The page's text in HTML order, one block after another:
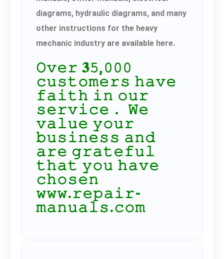
diagrams, hydraulic diagrams, and many
other instructions for the heavy
mechanic industry are available here.
𝙾𝚟𝚎𝚛 𝟑𝟻,𝟶𝟶𝟶
𝚌𝚞𝚜𝚝𝚘𝚖𝚎𝚛𝚜 𝚑𝚊𝚟𝚎
𝚏𝚊𝚒𝚝𝚑 𝚒𝚗 𝚘𝚞𝚛
𝚜𝚎𝚛𝚟𝚒𝚌𝚎． 𝚆𝚎
𝚟𝚊𝚕𝚞𝚎 𝚢𝚘𝚞𝚛
𝚋𝚞𝚜𝚒𝚗𝚎𝚜𝚜 𝚊𝚗𝚍
𝚊𝚛𝚎 𝚐𝚛𝚊𝚝𝚎𝚏𝚞𝚕
𝚝𝚑𝚊𝚝 𝚢𝚘𝚞 𝚑𝚊𝚟𝚎
𝚌𝚑𝚘𝚜𝚎𝚗
𝚠𝚠𝚠.𝚛𝚎𝚙𝚊𝚒𝚛-
𝚖𝚊𝚗𝚞𝚊𝚕𝚜.𝚌𝚘𝚖